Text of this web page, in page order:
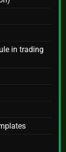
in trading